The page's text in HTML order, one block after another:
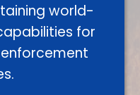
world-
for
enforcement